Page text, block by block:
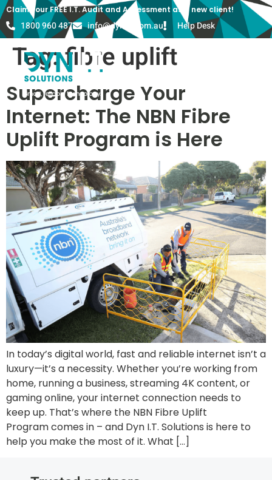
Claim your FREE I.T. Audit and Assessment as a new client!
1800 960 487 info@dyn-it.com.au Help Desk
Tag:fibre uplift
Supercharge Your
Internet: The NBN Fibre
Uplift Program is Here
In today’s digital world, fast and reliable internet isn’t a
luxury—it’s a necessity. Whether you’re working from
home, running a business, streaming 4K content, or
gaming online, your internet connection needs to
keep up. That’s where the NBN Fibre Uplift
Program comes in – and Dyn I.T. Solutions is here to
help you make the most of it. What […]